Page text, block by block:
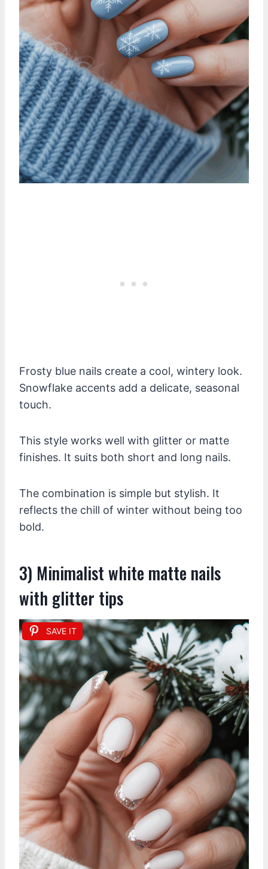
Frosty blue nails create a cool, wintery look.
Snowflake accents add a delicate, seasonal
touch.
This style works well with glitter or matte
finishes. It suits both short and long nails.
The combination is simple but stylish. It
reflects the chill of winter without being too
bold.
3) Minimalist white matte nails
with glitter tips
SAVE IT